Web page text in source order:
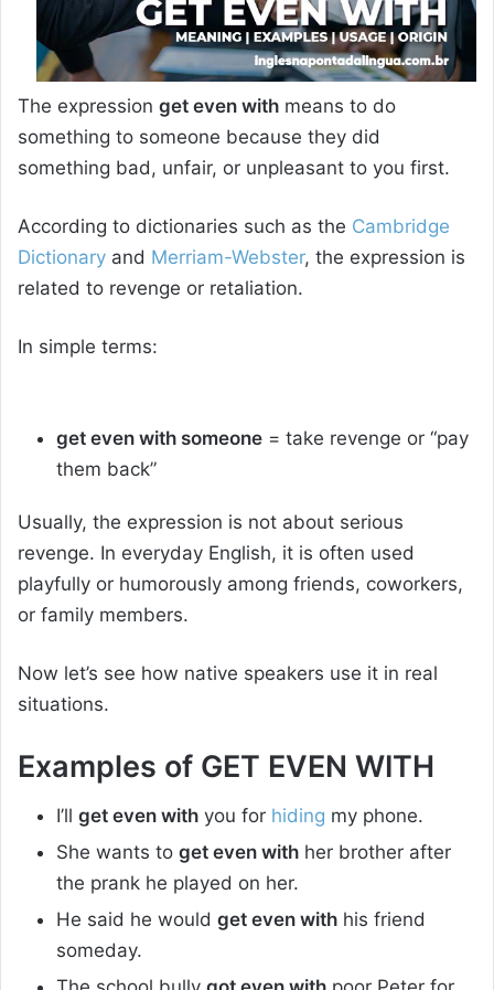
The expression get even with means to do
something to someone because they did
something bad, unfair, or unpleasant to you first.
According to dictionaries such as the Cambridge
Dictionary and Merriam-Webster, the expression is
related to revenge or retaliation.
In simple terms:
get even with someone = take revenge or “pay
them back”
Usually, the expression is not about serious
revenge. In everyday English, it is often used
playfully or humorously among friends, coworkers,
or family members.
Now let’s see how native speakers use it in real
situations.
Examples of GET EVEN WITH
I’ll get even with you for hiding my phone.
She wants to get even with her brother after
the prank he played on her.
He said he would get even with his friend
someday.